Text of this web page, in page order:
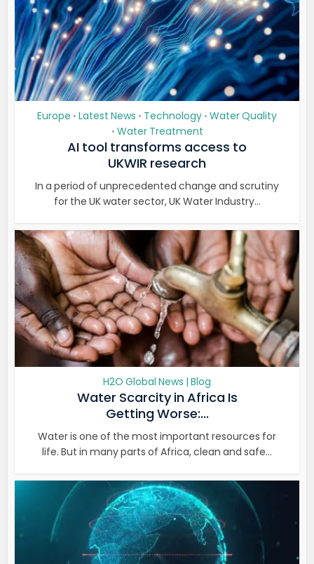
Europe • Latest News • Technology • Water Quality
• Water Treatment
AI tool transforms access to
UKWIR research
In a period of unprecedented change and scrutiny
for the UK water sector, UK Water Industry...
H2O Global News | Blog
Water Scarcity in Africa Is
Getting Worse:...
Water is one of the most important resources for
life. But in many parts of Africa, clean and safe...